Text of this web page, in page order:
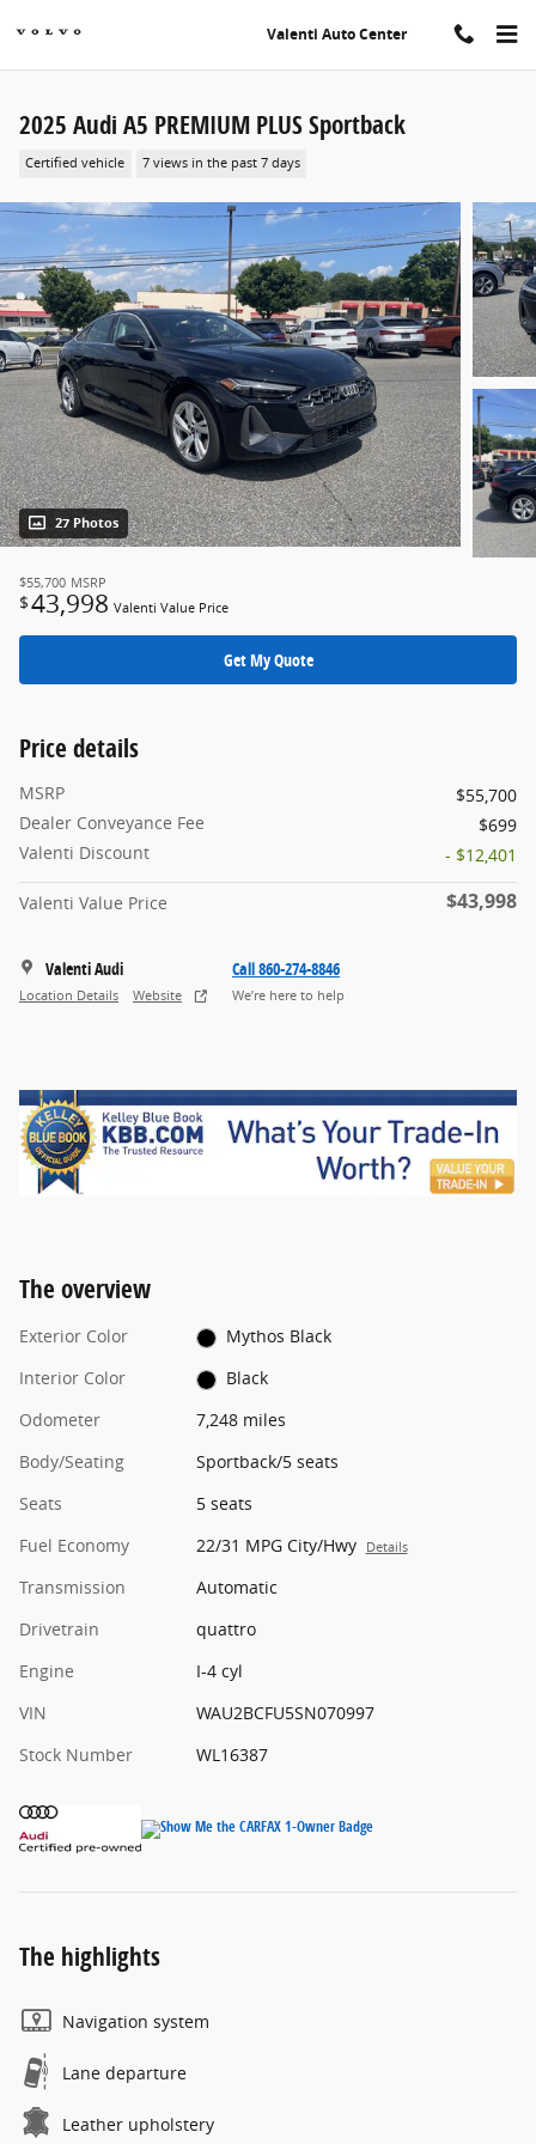
Valenti Auto Center
2025 Audi A5 PREMIUM PLUS Sportback
Certified vehicle 7 views in the past 7 days
27 Photos
$55,700 MSRP
$43,998 Valenti Value Price
Get My Quote
Price details
MSRP
$55,700
Dealer Conveyance Fee
$699
Valenti Discount
- $12,401
Valenti Value Price $43,998
Valenti Audi
Location Details Website
Call 860-274-8846
We’re here to help
The overview
Exterior Color
Mythos Black
Interior Color
Black
Odometer
7,248 miles
Body/Seating
Sportback/5 seats
Seats
5 seats
Fuel Economy
22/31 MPG City/Hwy Details
Transmission
Automatic
Drivetrain
quattro
Engine
I-4 cyl
VIN
WAU2BCFU5SN070997
Stock Number
WL16387
The highlights
Navigation system
Lane departure
Leather upholstery